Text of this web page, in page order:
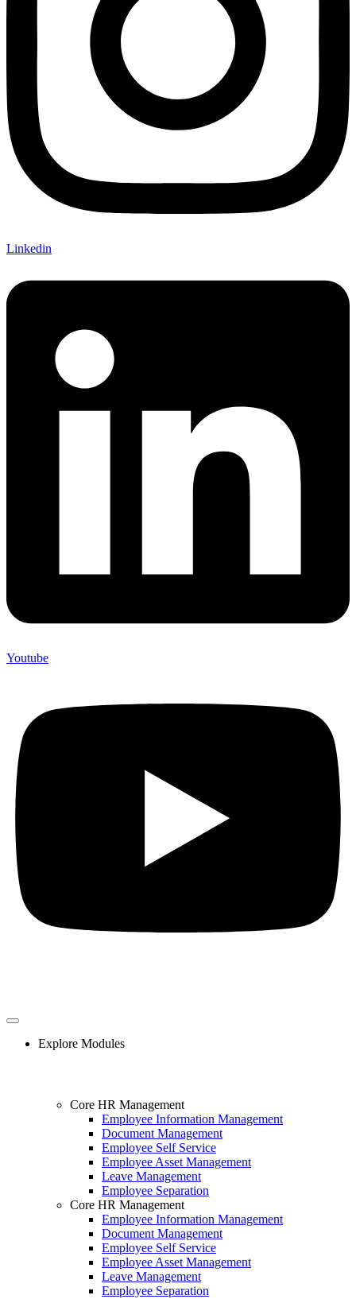
Linkedin
Youtube
Explore Modules
Core HR Management
Employee Information Management
Document Management
Employee Self Service
Employee Asset Management
Leave Management
Employee Separation
Core HR Management
Employee Information Management
Document Management
Employee Self Service
Employee Asset Management
Leave Management
Employee Separation